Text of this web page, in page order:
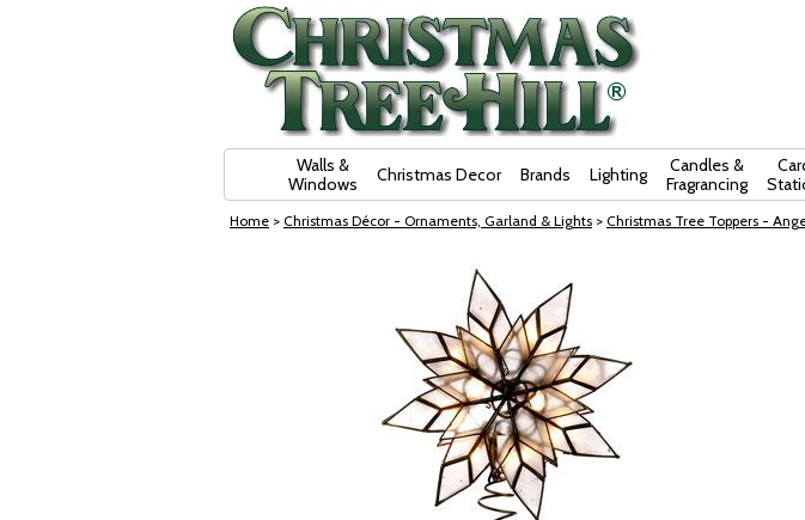
Walls &
Windows
Christmas Decor Brands Lighting
Candles &
Fragrancing
Home > Christmas Décor - Ornaments, Garland & Lights > Christmas Tree Toppers -